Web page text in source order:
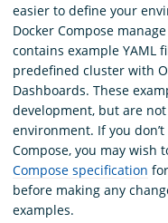
easier to define your
Docker Compose
contains example YAML
predefined cluster with
Dashboards. These
development, but are
environment. If you
Compose, you may wish
Compose specification
before making any
examples.